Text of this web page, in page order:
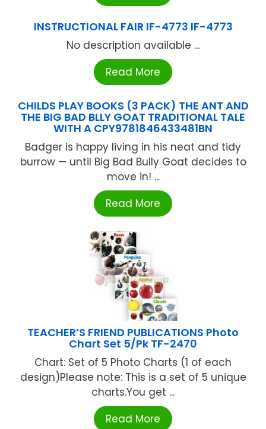
INSTRUCTIONAL FAIR IF-4773 IF-4773
No description available ...
Read More
CHILDS PLAY BOOKS (3 PACK) THE ANT AND
THE BIG BAD BLLY GOAT TRADITIONAL TALE
WITH A CPY9781846433481BN
Badger is happy living in his neat and tidy
burrow — until Big Bad Bully Goat decides to
move in! ...
Read More
TEACHER’S FRIEND PUBLICATIONS Photo
Chart Set 5/Pk TF-2470
Chart: Set of 5 Photo Charts (1 of each
design)Please note: This is a set of 5 unique
charts.You get ...
Read More